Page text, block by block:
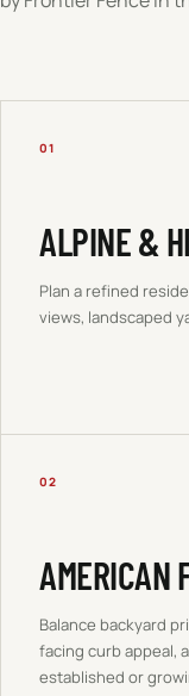
01
ALPINE &
Plan a refined
views, landscaped
02
AMERICAN
Balance backyard
facing curb appeal,
established or